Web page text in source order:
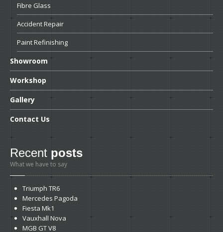
Fibre Glass
AccidentRepair
PaintRefinishing
Showroom
Workshop
Gallery
Contact Us
Recent posts
What we have to say
Triumph TR6
Mercedes Pagoda
Fiesta Mk1
Vauxhall Nova
MGB GT V8